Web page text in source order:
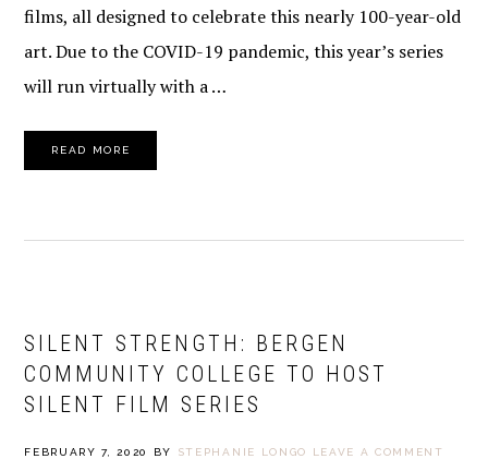
films, all designed to celebrate this nearly 100-year-old
art. Due to the COVID-19 pandemic, this year’s series
will run virtually with a …
READ MORE
SILENT STRENGTH: BERGEN
COMMUNITY COLLEGE TO HOST
SILENT FILM SERIES
FEBRUARY 7, 2020 BY STEPHANIE LONGO LEAVE A COMMENT